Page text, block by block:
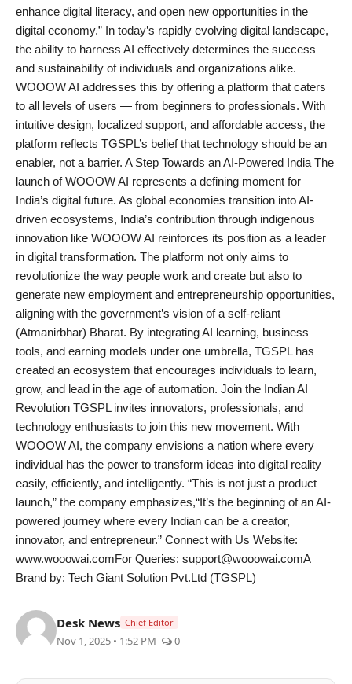
enhance digital literacy, and open new opportunities in the
digital economy.” In today’s rapidly evolving digital landscape,
the ability to harness AI effectively determines the success
and sustainability of individuals and organizations alike.
WOOOW AI addresses this by offering a platform that caters
to all levels of users — from beginners to professionals. With
intuitive design, localized support, and affordable access, the
platform reflects TGSPL’s belief that technology should be an
enabler, not a barrier. A Step Towards an AI-Powered India The
launch of WOOOW AI represents a defining moment for
India’s digital future. As global economies transition into AI-
driven ecosystems, India’s contribution through indigenous
innovation like WOOOW AI reinforces its position as a leader
in digital transformation. The platform not only aims to
revolutionize the way people work and create but also to
generate new employment and entrepreneurship opportunities,
aligning with the government’s vision of a self-reliant
(Atmanirbhar) Bharat. By integrating AI learning, business
tools, and earning models under one umbrella, TGSPL has
created an ecosystem that encourages individuals to learn,
grow, and lead in the age of automation. Join the Indian AI
Revolution TGSPL invites innovators, professionals, and
technology enthusiasts to join this new movement. With
WOOOW AI, the company envisions a nation where every
individual has the power to transform ideas into digital reality —
easily, efficiently, and intelligently. “This is not just a product
launch,” the company emphasizes,“It’s the beginning of an AI-
powered journey where every Indian can be a creator,
innovator, and entrepreneur.” Connect with Us Website:
www.wooowai.comFor Queries: support@wooowai.comA
Brand by: Tech Giant Solution Pvt.Ltd (TGSPL)
Desk News Chief Editor
Nov 1, 2025 • 1:52 PM 0